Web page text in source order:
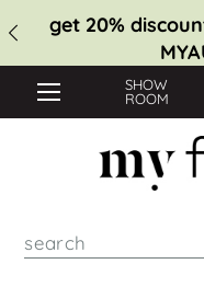
get 20%
SHOW
ROOM